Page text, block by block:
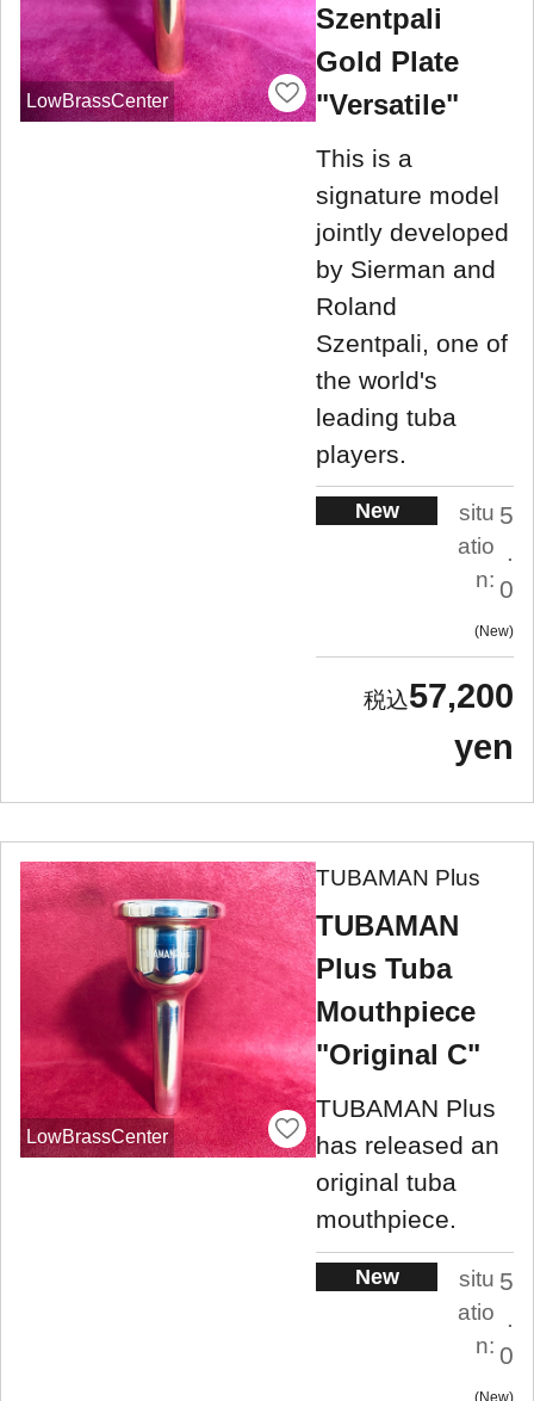
LowBrassCenter
Szentpali
Gold Plate
"Versatile"
This is a
signature model
jointly developed
by Sierman and
Roland
Szentpali, one of
the world's
leading tuba
players.
New
situ
atio
n:
5
.
0
New
57,200
yen
LowBrassCenter
TUBAMAN Plus
TUBAMAN
Plus Tuba
Mouthpiece
"Original C"
TUBAMAN Plus
has released an
original tuba
mouthpiece.
New
situ
atio
n:
5
0
New